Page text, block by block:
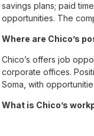
savings plans; paid
opportunities. The
Where are Chico’s
Chico’s offers job
corporate offices.
Soma, with
What is Chico’s